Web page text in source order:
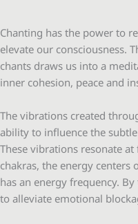
Chanting has the power to
elevate our consciousness.
chants draws us into a
inner cohesion, peace and
The vibrations created
ability to influence the
These vibrations resonate
chakras, the energy
has an energy frequency.
to alleviate emotional